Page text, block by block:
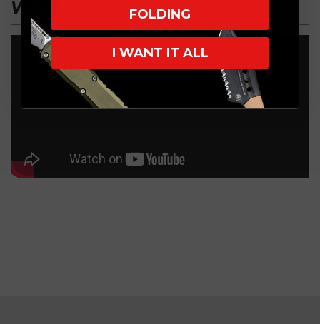
VIDEO FOLDING
I WANT IT ALL